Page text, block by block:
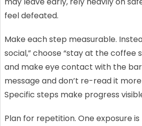
feel defeated.
Make each step measurable.
social,” choose “stay at the coffee
and make eye contact with the
message and don’t re-read it
Specific steps make progress
Plan for repetition. One exposure